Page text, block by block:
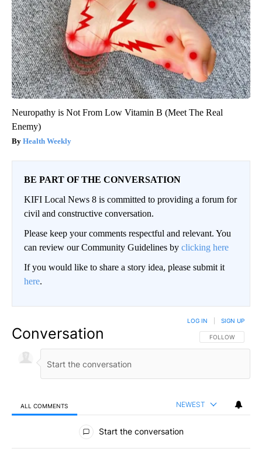
Neuropathy is Not From Low Vitamin B (Meet The Real
Enemy)
Health Weekly
BE PART OF THE CONVERSATION
KIFI Local News 8 is committed to providing a forum for
civil and constructive conversation.
Please keep your comments respectful and relevant. You
can review our Community Guidelines by clicking here
If you would like to share a story idea, please submit it
here.
Conversation FOLLOW THIS
FOLLOW
LOG IN SIGN UP
ALL COMMENTS NEWEST
All Comments
Start the conversation